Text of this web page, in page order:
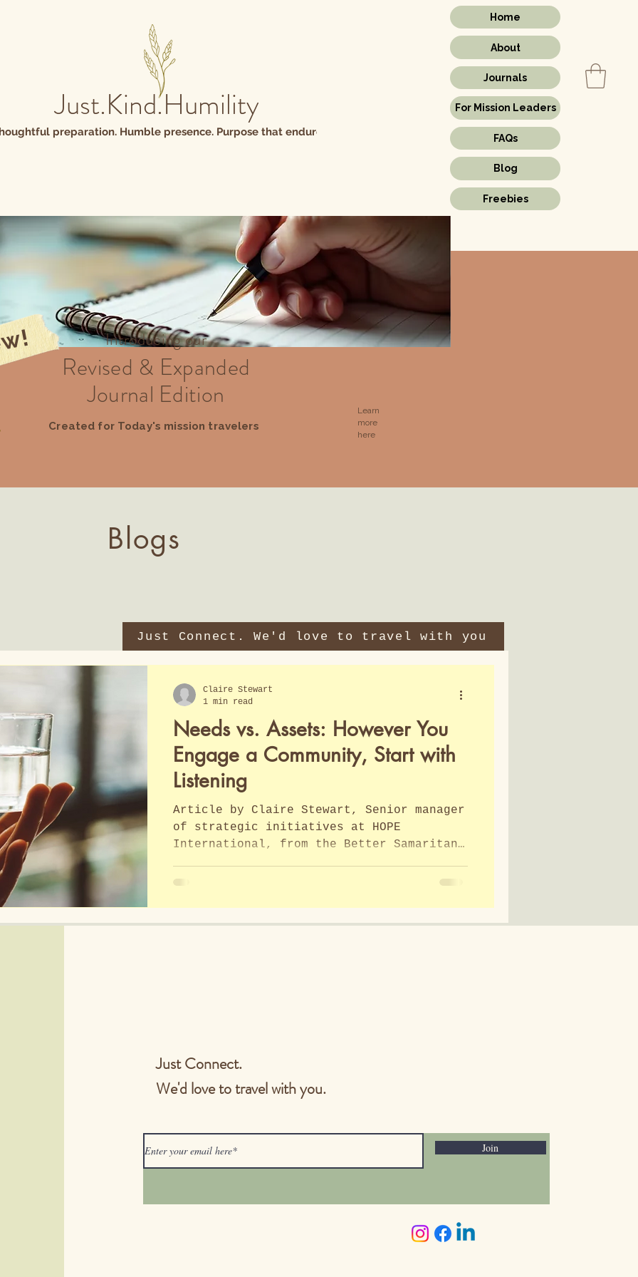
Just.Kind.Humility
preparation. Humble presence. Purpose that endures.
Home
About
Journals
For Mission Leaders
FAQs
Blog
Freebies
Introducing our
Revised & Expanded
Journal Edition
Learn
more
here
Created for Today's mission travelers
Blogs
Just Connect. We'd love to travel with you
Needs vs. Assets: However You
Engage a Community, Start with
Listening
Article by Claire Stewart, Senior manager
of strategic initiatives at HOPE
International, from the Better Samaritan
assistance is discussed. 2 key elements
Claire Stewart
1 min read
Just Connect.
We'd love to travel with you.
Join